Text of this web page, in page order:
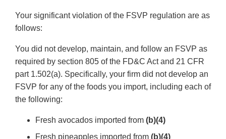
Your significant violation of the FSVP regulation are as
follows:
You did not develop, maintain, and follow an FSVP as
required by section 805 of the FD&C Act and 21 CFR
part 1.502(a). Specifically, your firm did not develop an
FSVP for any of the foods you import, including each of
the following:
Fresh avocados imported from (b)(4)
Fresh pineapples imported from (b)(4)